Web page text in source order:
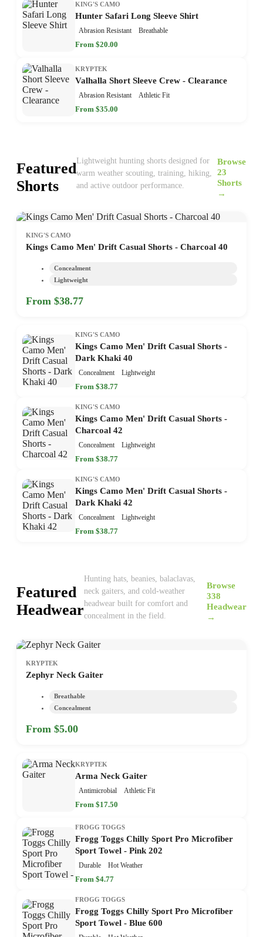
KING'S CAMO
Hunter Safari Long Sleeve Shirt
Abrasion Resistant Breathable
From $20.00
KRYPTEK
Valhalla Short Sleeve Crew - Clearance
Abrasion Resistant Athletic Fit
From $35.00
Featured
Shorts
Lightweight hunting shorts designed for
warm weather scouting, training, hiking,
and active outdoor performance.
Browse
23
Shorts
→
KING'S CAMO
Kings Camo Men' Drift Casual Shorts - Charcoal 40
Concealment
Lightweight
From $38.77
KING'S CAMO
Kings Camo Men' Drift Casual Shorts -
Dark Khaki 40
Concealment Lightweight
From $38.77
KING'S CAMO
Kings Camo Men' Drift Casual Shorts -
Charcoal 42
Concealment Lightweight
From $38.77
KING'S CAMO
Kings Camo Men' Drift Casual Shorts -
Dark Khaki 42
Concealment Lightweight
From $38.77
Featured
Headwear
Hunting hats, beanies, balaclavas,
neck gaiters, and cold-weather
headwear built for comfort and
concealment in the field.
Browse
338
Headwear
→
KRYPTEK
Zephyr Neck Gaiter
Breathable
Concealment
From $5.00
KRYPTEK
Arma Neck Gaiter
Antimicrobial Athletic Fit
From $17.50
FROGG TOGGS
Frogg Toggs Chilly Sport Pro Microfiber
Sport Towel - Pink 202
Durable Hot Weather
From $4.77
FROGG TOGGS
Frogg Toggs Chilly Sport Pro Microfiber
Sport Towel - Blue 600